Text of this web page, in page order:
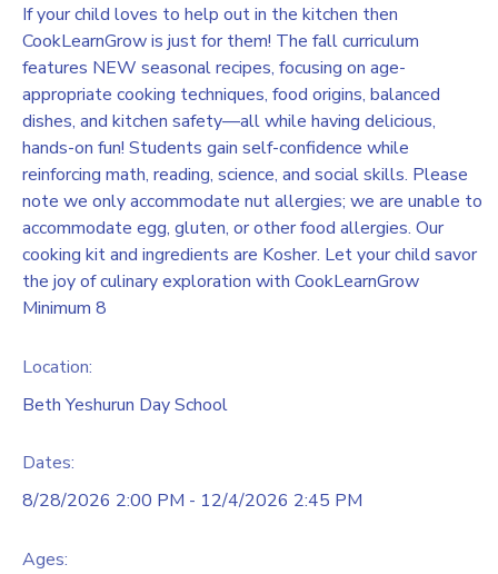
If your child loves to help out in the kitchen then
CookLearnGrow is just for them! The fall curriculum
features NEW seasonal recipes, focusing on age-
appropriate cooking techniques, food origins, balanced
dishes, and kitchen safety—all while having delicious,
hands-on fun! Students gain self-confidence while
reinforcing math, reading, science, and social skills. Please
note we only accommodate nut allergies; we are unable to
accommodate egg, gluten, or other food allergies. Our
cooking kit and ingredients are Kosher. Let your child savor
the joy of culinary exploration with CookLearnGrow
Minimum 8
Location:
Beth Yeshurun Day School
Dates:
8/28/2026 2:00 PM - 12/4/2026 2:45 PM
Ages:
GIFT CERTIFICATES
DONATIONS